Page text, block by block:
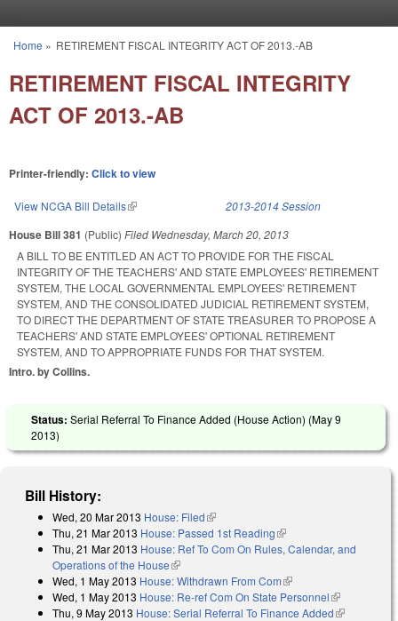
You are here
Home » RETIREMENT FISCAL INTEGRITY ACT OF 2013.-AB
RETIREMENT FISCAL INTEGRITY
ACT OF 2013.-AB
Printer-friendly: Click to view
View NCGA Bill Details(link is external) 2013-2014 Session
House Bill 381 (Public) Filed Wednesday, March 20, 2013
A BILL TO BE ENTITLED AN ACT TO PROVIDE FOR THE FISCAL
INTEGRITY OF THE TEACHERS' AND STATE EMPLOYEES' RETIREMENT
SYSTEM, THE LOCAL GOVERNMENTAL EMPLOYEES' RETIREMENT
SYSTEM, AND THE CONSOLIDATED JUDICIAL RETIREMENT SYSTEM,
TO DIRECT THE DEPARTMENT OF STATE TREASURER TO PROPOSE A
TEACHERS' AND STATE EMPLOYEES' OPTIONAL RETIREMENT
SYSTEM, AND TO APPROPRIATE FUNDS FOR THAT SYSTEM.
Intro. by Collins.
Status: Serial Referral To Finance Added (House Action) (May 9
2013)
Bill History:
Wed, 20 Mar 2013 House: Filed(link is external)
Thu, 21 Mar 2013 House: Passed 1st Reading(link is external)
Thu, 21 Mar 2013 House: Ref To Com On Rules, Calendar, and
Operations of the House(link is external)
Wed, 1 May 2013 House: Withdrawn From Com(link is external)
Wed, 1 May 2013 House: Re-ref Com On State Personnel(link is
external)
Thu, 9 May 2013 House: Serial Referral To Finance Added(link is